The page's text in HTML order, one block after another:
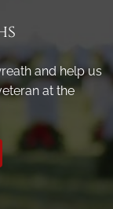
and help us
at the